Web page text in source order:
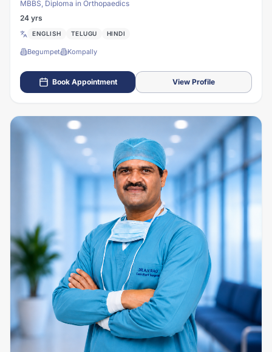
MBBS, Diploma in Orthopaedics
24 yrs
ENGLISH TELUGU HINDI
Begumpet Kompally
Book Appointment View Profile